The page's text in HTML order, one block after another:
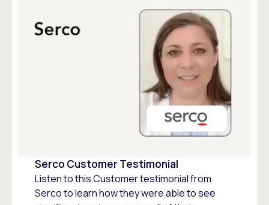
Serco Customer Testimonial
Listen to this Customer testimonial from
Serco to learn how they were able to see